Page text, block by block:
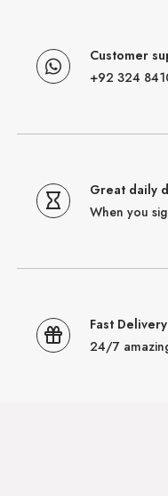
Customer
+92 324
Great daily
When you
Fast
24/7